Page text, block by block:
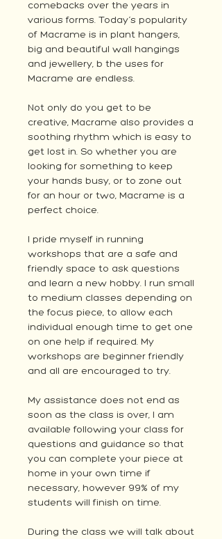
comebacks over the years in
various forms. Today’s popularity
of Macrame is in plant hangers,
big and beautiful wall hangings
and jewellery, b the uses for
Macrame are endless.
Not only do you get to be
creative, Macrame also provides a
soothing rhythm which is easy to
get lost in. So whether you are
looking for something to keep
your hands busy, or to zone out
for an hour or two, Macrame is a
perfect choice.
I pride myself in running
workshops that are a safe and
friendly space to ask questions
and learn a new hobby. I run small
to medium classes depending on
the focus piece, to allow each
individual enough time to get one
on one help if required. My
workshops are beginner friendly
and all are encouraged to try.
My assistance does not end as
soon as the class is over, I am
available following your class for
questions and guidance so that
you can complete your piece at
home in your own time if
necessary, however 99% of my
students will finish on time.
During the class we will talk about